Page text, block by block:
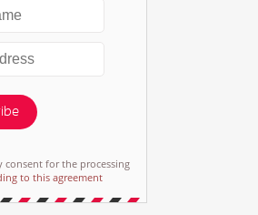
for the processing
to this agreement